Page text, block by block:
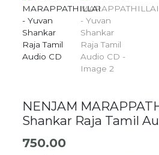
NENJAM
Shankar Raja Tamil
750.00